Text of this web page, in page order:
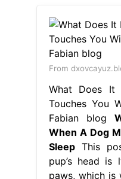
From
What Does It
Touches You
Fabian blog
When A Dog
SleepThis
pup’s head
paws, which is